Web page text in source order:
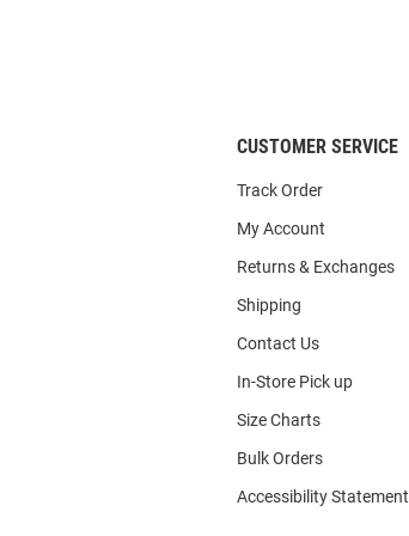
CUSTOMER SERVICE
Track Order
My Account
Returns & Exchanges
Shipping
Contact Us
In-Store Pick up
Size Charts
Bulk Orders
Accessibility Statement